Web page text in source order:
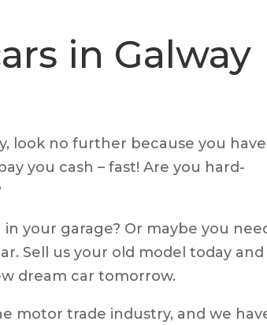
in Galway
look no further because you have
you cash – fast! Are you hard-
your garage? Or maybe you
Sell us your old model today
dream car tomorrow.
motor trade industry, and we